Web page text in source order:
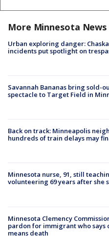
More Minnesota News
Urban exploring danger:
incidents put spotlight on
Savannah Bananas bring sold-
spectacle to Target Field in
Back on track: Minneapolis
hundreds of train delays may
Minnesota nurse, 91, still
volunteering 69 years after she
Minnesota Clemency
pardon for immigrant who says
means death